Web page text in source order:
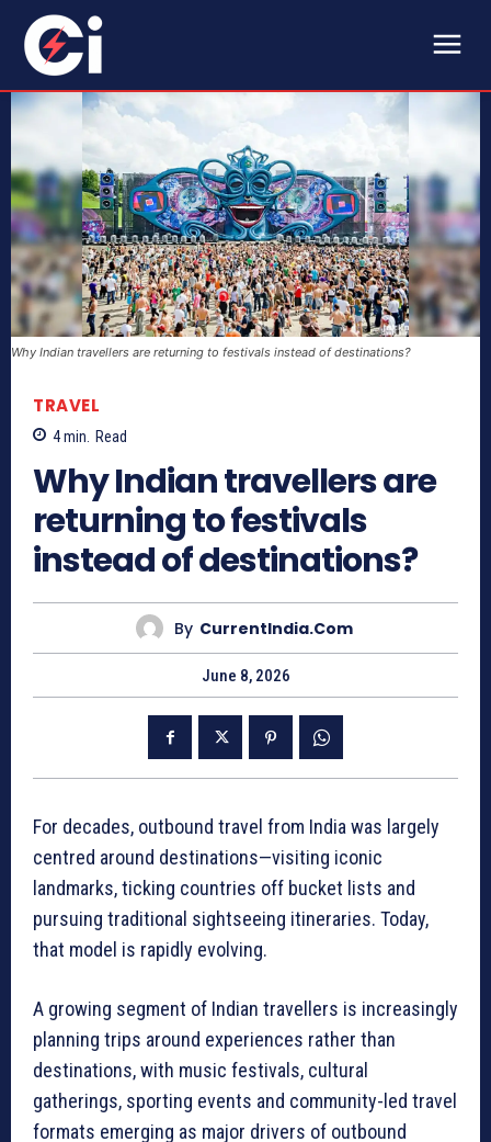
Why Indian travellers are returning to festivals instead of destinations?
TRAVEL
4min. Read
Why Indian travellers are
returning to festivals
instead of destinations?
By CurrentIndia.com
June 8, 2026
For decades, outbound travel from India was largely
centred around destinations—visiting iconic
landmarks, ticking countries off bucket lists and
pursuing traditional sightseeing itineraries. Today,
that model is rapidly evolving.
A growing segment of Indian travellers is increasingly
planning trips around experiences rather than
destinations, with music festivals, cultural
gatherings, sporting events and community-led travel
formats emerging as major drivers of outbound